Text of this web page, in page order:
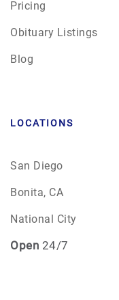
Pricing
Obituary Listings
Blog
LOCATIONS
San Diego
Bonita, CA
National City
Open 24/7